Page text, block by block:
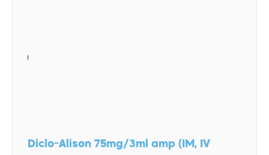
Diclo-Alison 75mg/3ml amp (IM, IV